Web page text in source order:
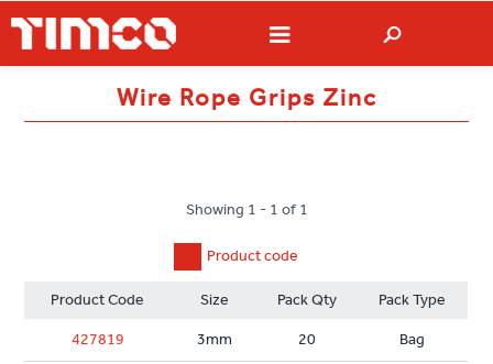
Wire Rope Grips Zinc
Showing 1 - 1 of 1
Product code
Product Code Size Pack Qty Pack Type
427819 3mm 20 Bag